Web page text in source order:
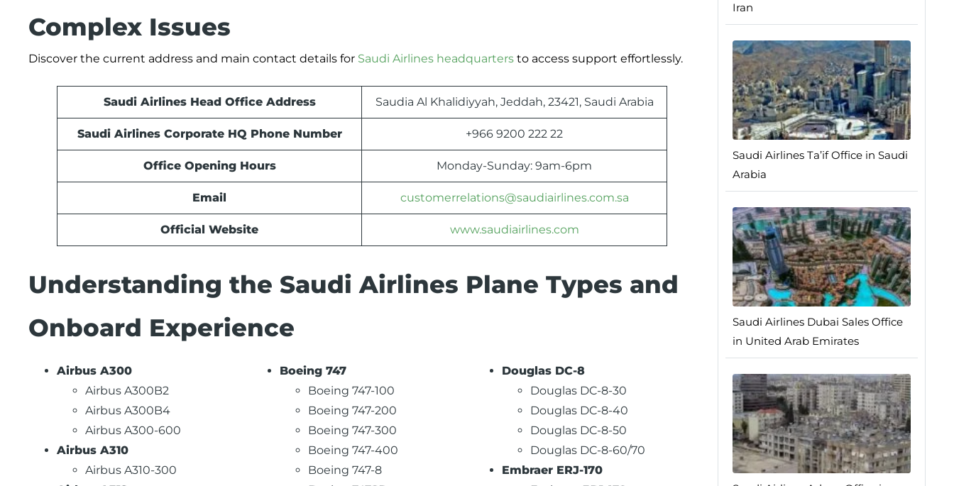
Complex Issues
Discover the current address and main contact details for Saudi Airlines headquarters to access support effortlessly.
Saudi Airlines Head Office Address Saudia Al Khalidiyyah, Jeddah, 23421, Saudi Arabia
Saudi Airlines Corporate HQ Phone Number +966 9200 222 22
Office Opening Hours Monday-Sunday: 9am-6pm
Email customerrelations@saudiairlines.com.sa
Official Website www.saudiairlines.com
Understanding the Saudi Airlines Plane Types and
Onboard Experience
Airbus A300
Airbus A300B2
Airbus A300B4
Airbus A300-600
Airbus A310
Airbus A310-300
Boeing 747
Boeing 747-100
Boeing 747-200
Boeing 747-300
Boeing 747-400
Boeing 747-8
Douglas DC-8
Douglas DC-8-30
Douglas DC-8-40
Douglas DC-8-50
Douglas DC-8-60/70
Embraer ERJ-170
Iran
Saudi Airlines Ta’if Office in Saudi
Arabia
Saudi Airlines Dubai Sales Office
in United Arab Emirates